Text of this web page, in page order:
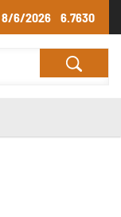
8/6/2026 6.7630